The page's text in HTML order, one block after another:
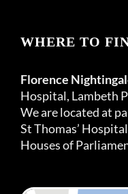
WHERE TO
Florence
Hospital, Lambeth
We are located at
St Thomas’
Houses of